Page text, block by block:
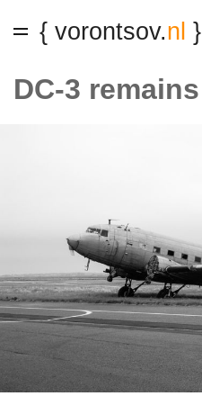
{ vorontsov.nl }
DC-3 remains